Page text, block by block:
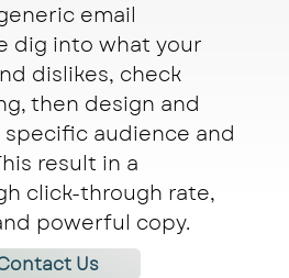
email
dig into what your
dislikes, check
then design and
audience and
result in a
click-through rate,
powerful copy.
Us